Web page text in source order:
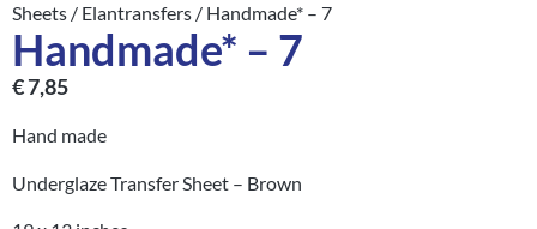
Sheets / Elantransfers / Handmade* – 7
Handmade* – 7
€7,85
Hand made
Underglaze Transfer Sheet – Brown